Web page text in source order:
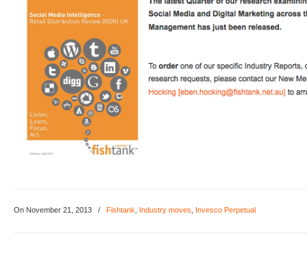
On November 21, 2013 / Fishtank Industry moves Invesco Perpetual